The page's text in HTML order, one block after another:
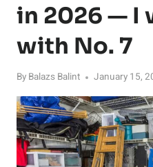
in 2026 — I
with No. 7
By Balazs Balint January 15,